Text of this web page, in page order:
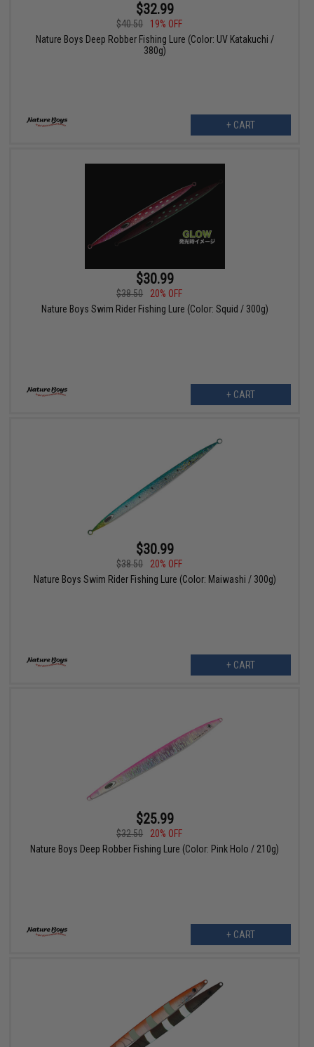
$32.99
$40.50
19% OFF
Nature Boys Deep Robber Fishing Lure (Color: UV Katakuchi /
380g)
+ CART
$30.99
$38.50
20% OFF
Nature Boys Swim Rider Fishing Lure (Color: Squid / 300g)
+ CART
$30.99
$38.50
20% OFF
Nature Boys Swim Rider Fishing Lure (Color: Maiwashi / 300g)
+ CART
$25.99
$32.50
20% OFF
Nature Boys Deep Robber Fishing Lure (Color: Pink Holo / 210g)
+ CART